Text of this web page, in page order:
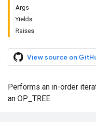
Args
Yields
Raises
View source on
Performs an in-order
an OP_TREE.